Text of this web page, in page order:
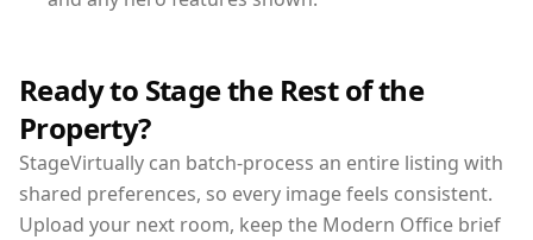
Ready to Stage the Rest of the
Property?
StageVirtually can batch-process an entire listing with
shared preferences, so every image feels consistent.
Upload your next room, keep the Modern Office brief